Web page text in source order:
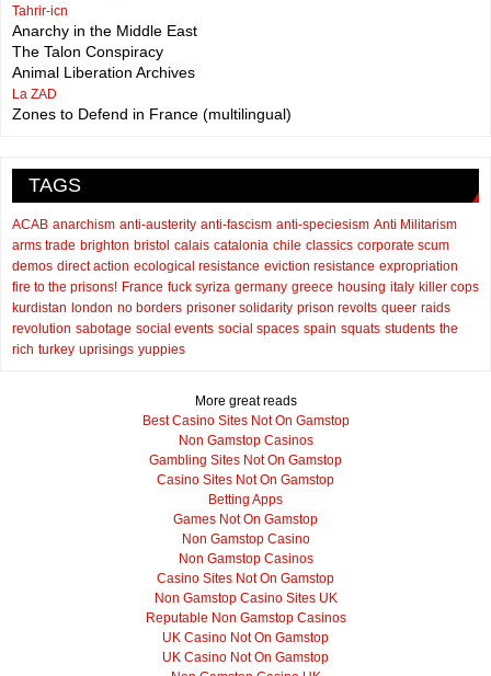
Tahrir-icn
Anarchy in the Middle East
The Talon Conspiracy
Animal Liberation Archives
La ZAD
Zones to Defend in France (multilingual)
TAGS
ACAB anarchism anti-austerity anti-fascism anti-speciesism Anti Militarism
arms trade brighton bristol calais catalonia chile classics corporate scum
demos direct action ecological resistance eviction resistance expropriation
fire to the prisons! France fuck syriza germany greece housing italy killer cops
kurdistan london no borders prisoner solidarity prison revolts queer raids
revolution sabotage social events social spaces spain squats students the
rich turkey uprisings yuppies
More great reads
Best Casino Sites Not On Gamstop
Non Gamstop Casinos
Gambling Sites Not On Gamstop
Casino Sites Not On Gamstop
Betting Apps
Games Not On Gamstop
Non Gamstop Casino
Non Gamstop Casinos
Casino Sites Not On Gamstop
Non Gamstop Casino Sites UK
Reputable Non Gamstop Casinos
UK Casino Not On Gamstop
UK Casino Not On Gamstop